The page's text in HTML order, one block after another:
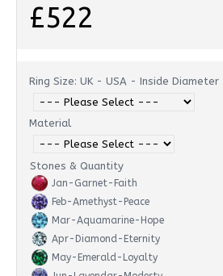
£522
Ring Size: UK - USA - Inside Diameter
Material
Stones & Quantity
Jan-Garnet-Faith
Feb-Amethyst-Peace
Mar-Aquamarine-Hope
Apr-Diamond-Eternity
May-Emerald-Loyalty